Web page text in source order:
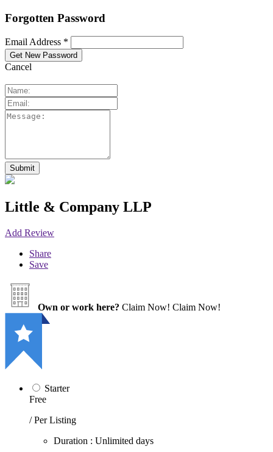
Forgotten Password
Email Address *
Cancel
Little & Company LLP
Add Review
Share
Save
Own or work here? Claim Now! Claim Now!
Starter
Free
/ Per Listing
Duration : Unlimited days